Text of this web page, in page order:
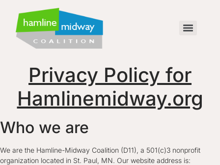
Privacy Policy for
Hamlinemidway.org
Who we are
We are the Hamline-Midway Coalition (D11), a 501(c)3 nonprofit
organization located in St. Paul, MN. Our website address is: